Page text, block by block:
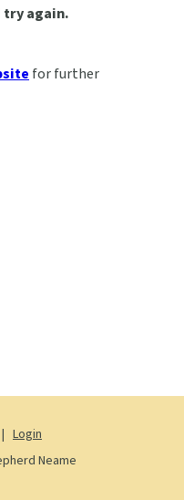
try again.
for further
Neame
| Login